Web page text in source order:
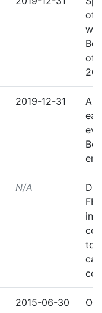
of
2019-12-31
N/A
to
2015-06-30